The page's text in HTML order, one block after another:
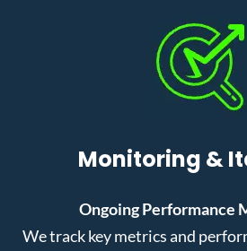
Monitoring &
Ongoing Performance
We track key metrics and